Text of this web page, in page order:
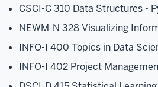
CSCI-C 310 Data Structures -
NEWM-N 328 Visualizing
INFO-I 400 Topics in Data
INFO-I 402 Project